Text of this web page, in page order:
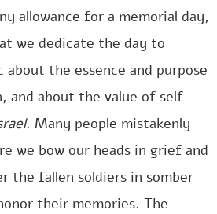
allowance for a memorial day,
we dedicate the day to
the essence and purpose
and about the value of self-
. Many people mistakenly
we bow our heads in grief and
the fallen soldiers in somber
their memories. The